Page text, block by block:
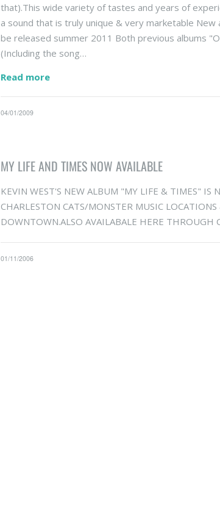
that).This wide variety of tastes and years of
a sound that is truly unique & very marketable New
be released summer 2011 Both previous albums
(Including the song…
Read more
04/01/2009
MY LIFE AND TIMES NOW AVAILABLE
KEVIN WEST'S NEW ALBUM "MY LIFE & TIMES" IS
CHARLESTON CATS/MONSTER MUSIC
DOWNTOWN.ALSO AVAILABALE HERE THROUGH
01/11/2006